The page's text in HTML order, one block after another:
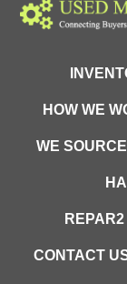
HOW WE
WE
CONTACT